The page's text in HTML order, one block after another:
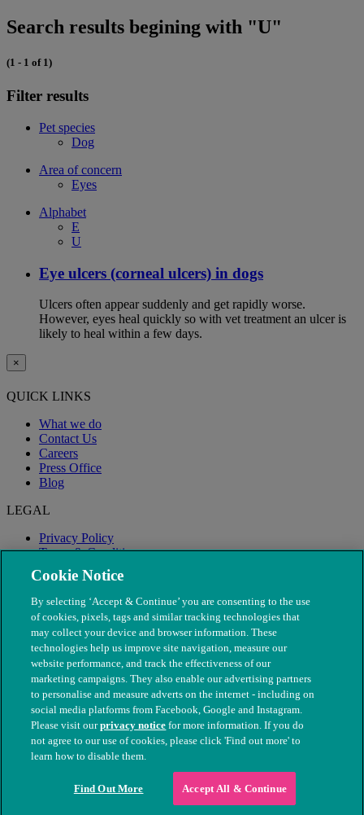
Search results begining with "U"
(1 - 1 of 1)
Filter results
Pet species
Dog
Area of concern
Eyes
Alphabet
E
U
Eye ulcers (corneal ulcers) in dogs
Ulcers often appear suddenly and get rapidly worse.
However, eyes heal quickly so with vet treatment an ulcer is
likely to heal within a few days.
×
QUICK LINKS
What we do
Contact Us
Careers
Press Office
Blog
LEGAL
Privacy Policy
Terms & Conditions
Modern Slavery
© The People's Dispensary for Sick Animals. Registered charity
nos. 208217 & SC037585
Cookie Notice
By selecting ‘Accept & Continue’ you are consenting to the use
of cookies, pixels, tags and similar tracking technologies that
may collect your device and browser information. These
technologies help us improve site navigation, measure our
website performance, and track the effectiveness of our
marketing campaigns. They also enable our advertising partners
to personalise and measure adverts on the internet - including on
social media platforms from Facebook, Google and Instagram.
Please visit ourprivacy notice for more information. If you do
not agree to our use of cookies, please click 'Find out more' to
learn how to disable them.
Find Out More Accept All & Continue